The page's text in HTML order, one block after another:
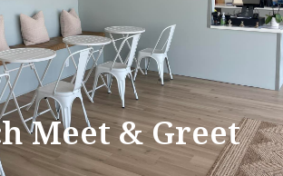
Meet & Greet